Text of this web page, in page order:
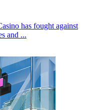
has fought against
and ...